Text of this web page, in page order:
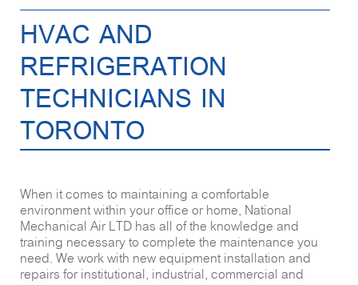
HVAC AND
REFRIGERATION
TECHNICIANS IN
TORONTO
When it comes to maintaining a comfortable
environment within your office or home, National
Mechanical Air LTD has all of the knowledge and
training necessary to complete the maintenance you
need. We work with new equipment installation and
repairs for institutional, industrial, commercial and